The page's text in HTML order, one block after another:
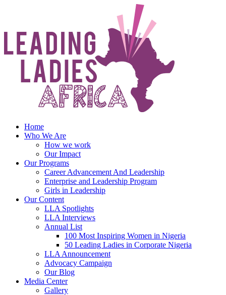
Home
Who We Are
How we work
Our Impact
Our Programs
Career Advancement And Leadership
Enterprise and Leadership Program
Girls in Leadership
Our Content
LLA Spotlights
LLA Interviews
Annual List
100 Most Inspiring Women in Nigeria
50 Leading Ladies in Corporate Nigeria
LLA Announcement
Advocacy Campaign
Our Blog
Media Center
Gallery